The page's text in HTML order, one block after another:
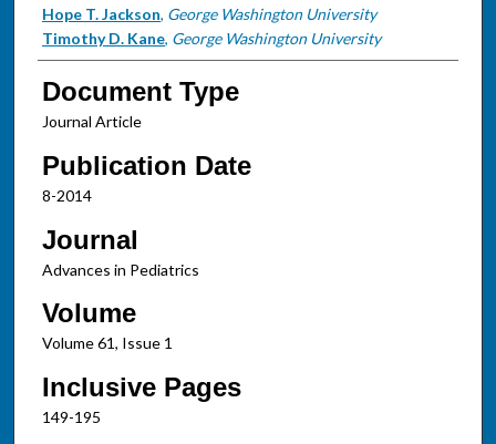
Authors
Hope T. Jackson, George Washington University
Timothy D. Kane, George Washington University
Document Type
Journal Article
Publication Date
8-2014
Journal
Advances in Pediatrics
Volume
Volume 61, Issue 1
Inclusive Pages
149-195